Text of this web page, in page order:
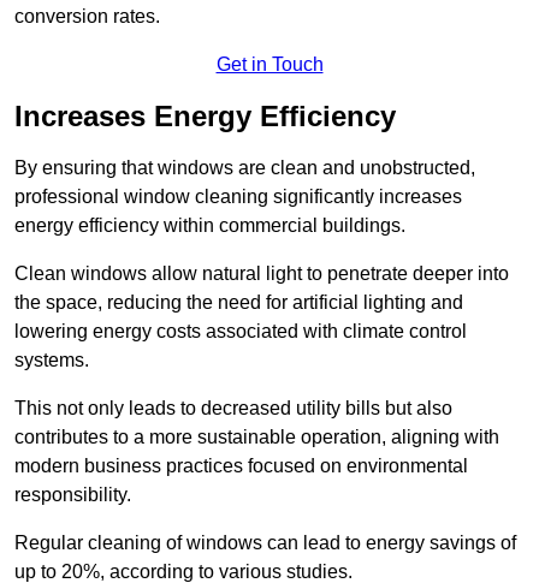
conversion rates.
Get in Touch
Increases Energy Efficiency
By ensuring that windows are clean and unobstructed,
professional window cleaning significantly increases
energy efficiency within commercial buildings.
Clean windows allow natural light to penetrate deeper into
the space, reducing the need for artificial lighting and
lowering energy costs associated with climate control
systems.
This not only leads to decreased utility bills but also
contributes to a more sustainable operation, aligning with
modern business practices focused on environmental
responsibility.
Regular cleaning of windows can lead to energy savings of
up to 20%, according to various studies.